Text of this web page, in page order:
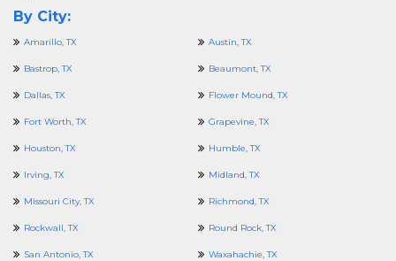
By City:
Amarillo, TX Austin, TX
Bastrop, TX Beaumont, TX
Dallas, TX Flower Mound, TX
Fort Worth, TX Grapevine, TX
Houston, TX Humble, TX
Irving, TX Midland, TX
Missouri City, TX Richmond, TX
Rockwall, TX Round Rock, TX
San Antonio, TX Waxahachie, TX